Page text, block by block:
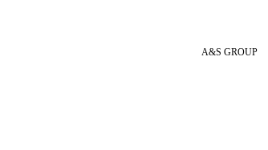
A&S GROUP